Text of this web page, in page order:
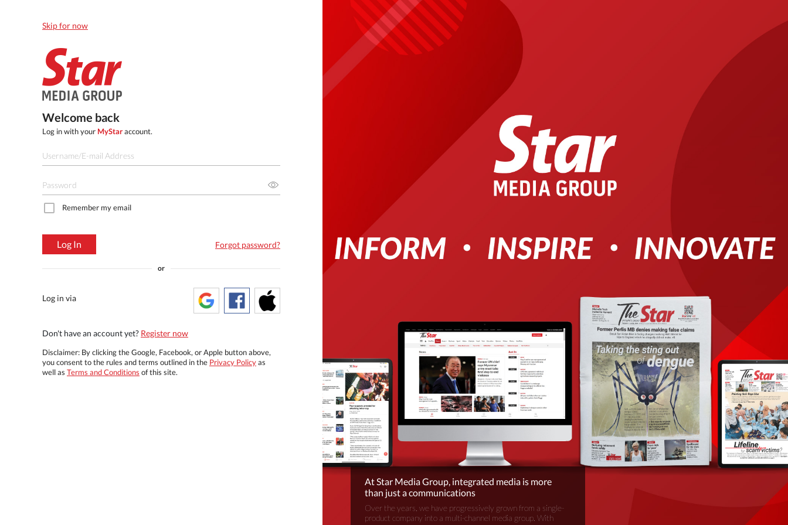
Skip for now
Welcome back
Log in with your MyStaraccount.
Remember my email
Log In Forgot password?
or
Log in via
Don't have an account yet? Register now
Disclaimer: By clicking the Google, Facebook, or Apple button above,
you consent to the rules and terms outlined in the Privacy Policyas
well as Terms and Conditions of this site.
At Star Media Group, integrated media is more
than just a communications
Over the years, we have progressively grown from a single-
product company into a multi-channel media group. With